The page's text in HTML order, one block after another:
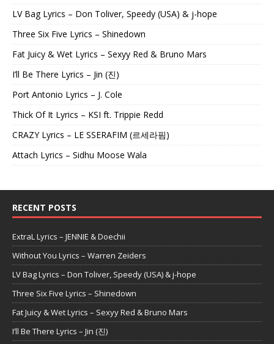
LV Bag Lyrics – Don Toliver, Speedy (USA) & j-hope
Three Six Five Lyrics – Shinedown
Fat Juicy & Wet Lyrics – Sexyy Red & Bruno Mars
I’ll Be There Lyrics – Jin (진)
Port Antonio Lyrics – J. Cole
Thick Of It Lyrics – KSI ft. Trippie Redd
CRAZY Lyrics – LE SSERAFIM (르세라핌)
Attach Lyrics – Sidhu Moose Wala
RECENT POSTS
ExtraL Lyrics – JENNIE & Doechii
Without You Lyrics – Warren Zeiders
LV Bag Lyrics – Don Toliver, Speedy (USA) & j-hope
Three Six Five Lyrics – Shinedown
Fat Juicy & Wet Lyrics – Sexyy Red & Bruno Mars
I’ll Be There Lyrics – Jin (진)